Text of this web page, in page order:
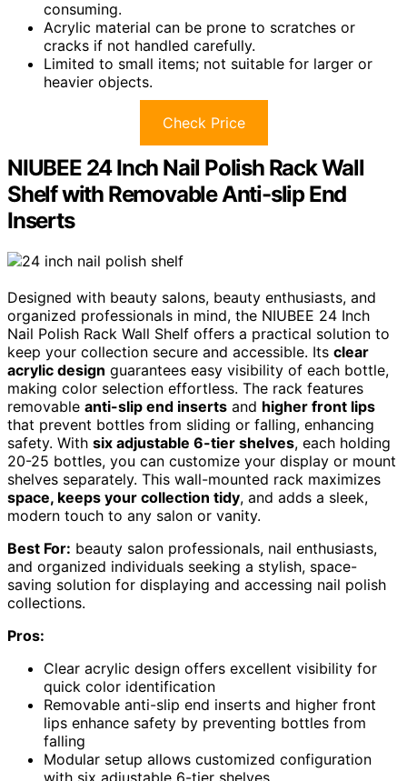
consuming.
Acrylic material can be prone to scratches or
cracks if not handled carefully.
Limited to small items; not suitable for larger or
heavier objects.
Check Price
NIUBEE 24 Inch Nail Polish Rack Wall
Shelf with Removable Anti-slip End
Inserts
Designed with beauty salons, beauty enthusiasts, and
organized professionals in mind, the NIUBEE 24 Inch
Nail Polish Rack Wall Shelf offers a practical solution to
keep your collection secure and accessible. Its clear
acrylic design guarantees easy visibility of each bottle,
making color selection effortless. The rack features
removable anti-slip end inserts and higher front lips
that prevent bottles from sliding or falling, enhancing
safety. With six adjustable 6-tier shelves, each holding
20-25 bottles, you can customize your display or mount
shelves separately. This wall-mounted rack maximizes
space, keeps your collection tidy, and adds a sleek,
modern touch to any salon or vanity.
Best For: beauty salon professionals, nail enthusiasts,
and organized individuals seeking a stylish, space-
saving solution for displaying and accessing nail polish
collections.
Pros:
Clear acrylic design offers excellent visibility for
quick color identification
Removable anti-slip end inserts and higher front
lips enhance safety by preventing bottles from
falling
Modular setup allows customized configuration
with six adjustable 6-tier shelves